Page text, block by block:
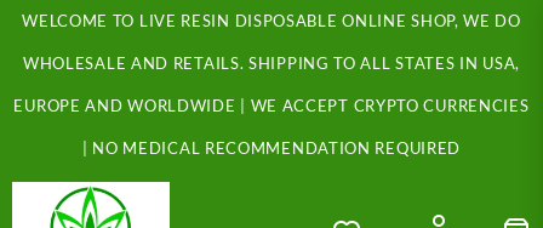
Skip
content
WELCOME TO LIVE RESIN DISPOSABLE ONLINE SHOP, WE DO
WHOLESALE AND RETAILS. SHIPPING TO ALL STATES IN USA,
EUROPE AND WORLDWIDE | WE ACCEPT CRYPTO CURRENCIES
| NO MEDICAL RECOMMENDATION REQUIRED